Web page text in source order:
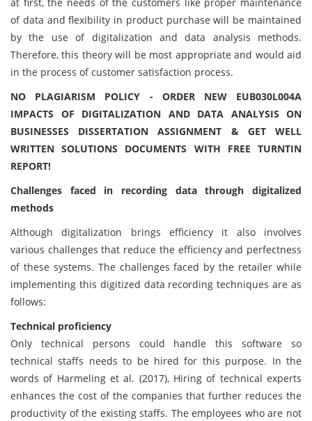
of data and flexibility in product purchase will be maintained
by the use of digitalization and data analysis methods.
Therefore, this theory will be most appropriate and would aid
in the process of customer satisfaction process.
NO PLAGIARISM POLICY - ORDER NEW EUB030L004A
IMPACTS OF DIGITALIZATION AND DATA ANALYSIS ON
BUSINESSES DISSERTATION ASSIGNMENT & GET WELL
WRITTEN SOLUTIONS DOCUMENTS WITH FREE TURNTIN
REPORT!
Challenges faced in recording data through digitalized
methods
Although digitalization brings efficiency it also involves
various challenges that reduce the efficiency and perfectness
of these systems. The challenges faced by the retailer while
implementing this digitized data recording techniques are as
follows:
Technical proficiency
Only technical persons could handle this software so
technical staffs needs to be hired for this purpose. In the
words of Harmeling et al. (2017), Hiring of technical experts
enhances the cost of the companies that further reduces the
productivity of the existing staffs. The employees who are not